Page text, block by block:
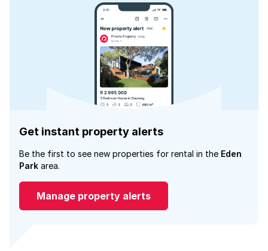
Get instant property alerts
Be the first to see new properties for rental in the Eden
Park area.
Manage property alerts